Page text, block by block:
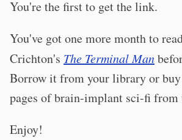
You're the first to get the link.
You've got one more month to
Crichton's The Terminal Man
Borrow it from your library or buy
pages of brain-implant sci-fi from
Enjoy!